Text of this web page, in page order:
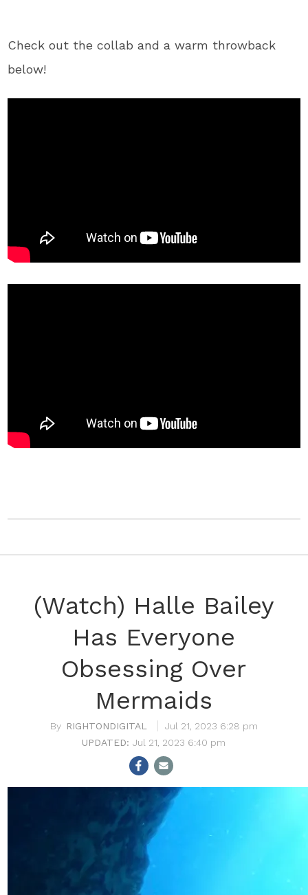
Check out the collab and a warm throwback
below!
(Watch) Halle Bailey
Has Everyone
Obsessing Over
Mermaids
RIGHTONDIGITAL
Jul 21, 2023 6:28 pm
Jul 21, 2023 6:40 pm